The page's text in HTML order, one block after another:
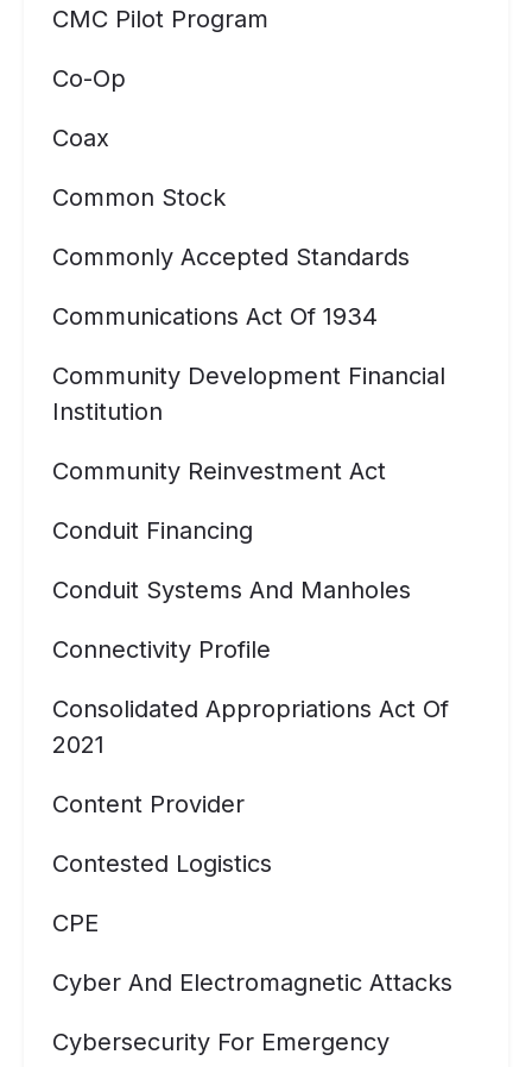
CMC Pilot Program
Co-Op
Coax
Common Stock
Commonly Accepted Standards
Communications Act Of 1934
Community Development Financial
Institution
Community Reinvestment Act
Conduit Financing
Conduit Systems And Manholes
Connectivity Profile
Consolidated Appropriations Act Of
2021
Content Provider
Contested Logistics
CPE
Cyber And Electromagnetic Attacks
Cybersecurity For Emergency